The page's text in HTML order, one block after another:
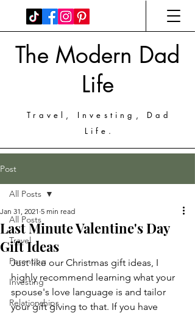
The Modern Dad
Life
Travel, Investing, Dad
Life.
Post
All Posts
Travel
Parenting
Investing
Relationships
All Posts
Last Minute Valentine's Day
Gift Ideas
Jan 31, 2021 5 min read
Just like our Christmas gift ideas, I
highly recommend learning what your
spouse's love language is and tailor
your gift giving to that. If you have